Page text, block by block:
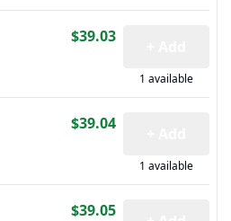
$39.03
1 available
$39.04
1 available
$39.05